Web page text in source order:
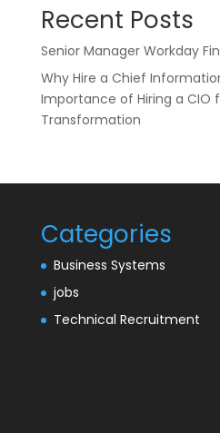
Recent Posts
Senior Manager Workday
Why Hire a Chief
Importance of Hiring a CIO
Transformation
Categories
Business Systems
jobs
Technical Recruitment